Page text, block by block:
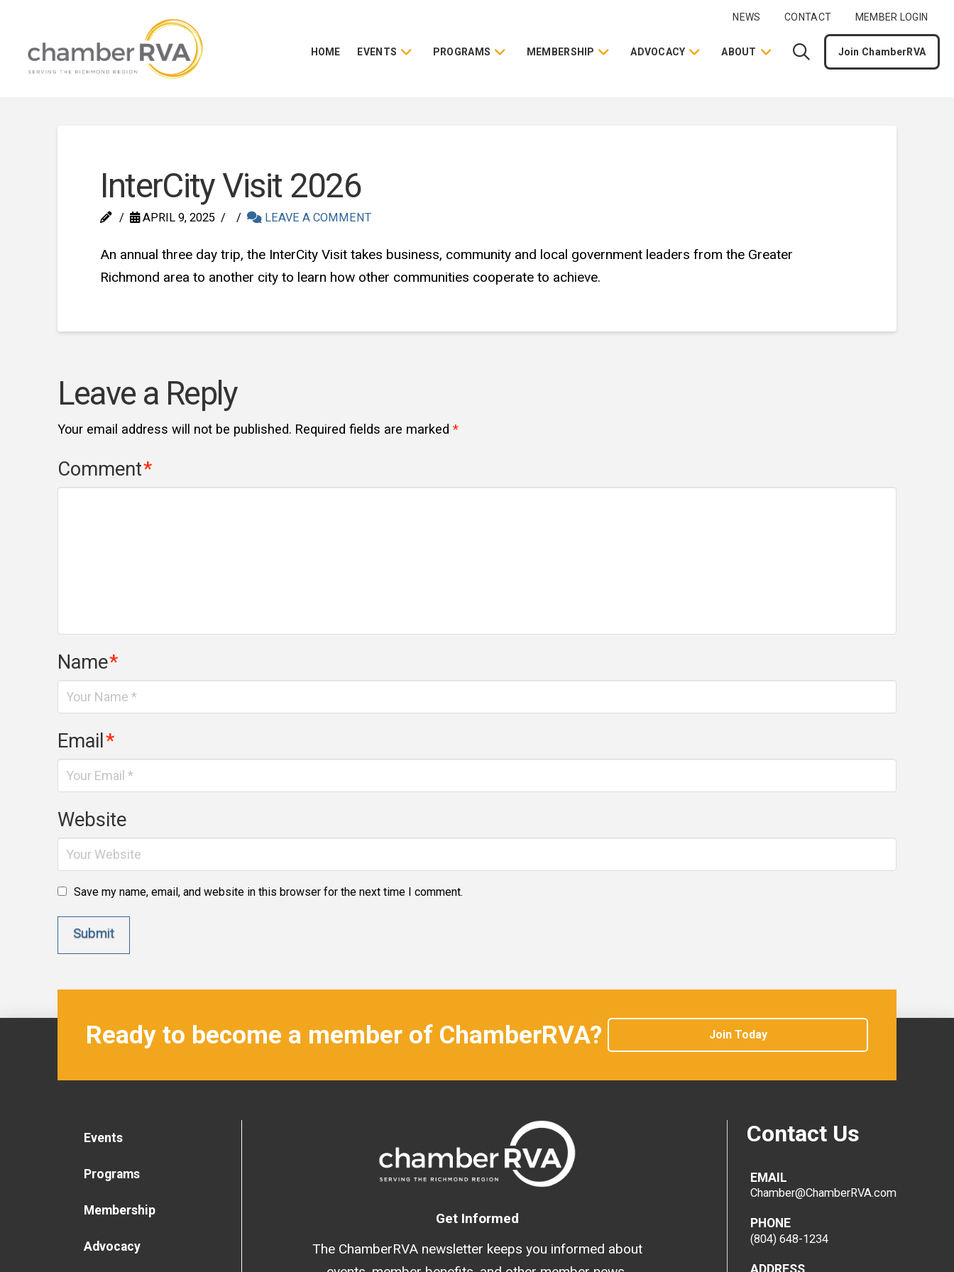
NEWS CONTACT MEMBER LOGIN
HOME EVENTS PROGRAMS MEMBERSHIP ADVOCACY ABOUT Join ChamberRVA
InterCity Visit 2026
APRIL 9, 2025 LEAVE A COMMENT
An annual three day trip, the InterCity Visit takes business, community and local government leaders from the Greater
Richmond area to another city to learn how other communities cooperate to achieve.
Leave a Reply
Your email address will not be published. Required fields are marked *
Comment*
Name*
Email*
Website
Save my name, email, and website in this browser for the next time I comment.
Ready to become a member of ChamberRVA? Join Today
Events
Programs
Membership
Advocacy
Get Informed
The ChamberRVA newsletter keeps you informed about
Contact Us
EMAIL
Chamber@ChamberRVA.com
PHONE
(804) 648-1234
ADDRESS